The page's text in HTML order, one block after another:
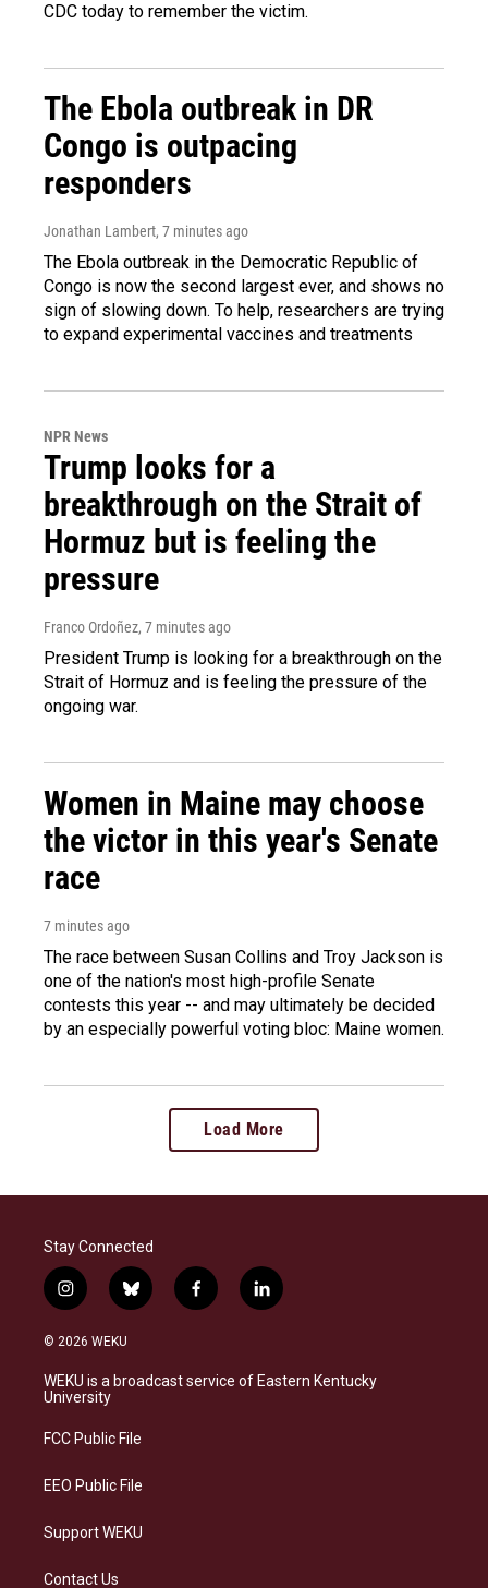
CDC today to remember the victim.
The Ebola outbreak in DR
Congo is outpacing
responders
Jonathan Lambert, 7 minutes ago
The Ebola outbreak in the Democratic Republic of
Congo is now the second largest ever, and shows no
sign of slowing down. To help, researchers are trying
to expand experimental vaccines and treatments
NPR News
Trump looks for a
breakthrough on the Strait of
Hormuz but is feeling the
pressure
Franco Ordoñez, 7 minutes ago
President Trump is looking for a breakthrough on the
Strait of Hormuz and is feeling the pressure of the
ongoing war.
Women in Maine may choose
the victor in this year's Senate
race
7 minutes ago
The race between Susan Collins and Troy Jackson is
one of the nation's most high-profile Senate
contests this year -- and may ultimately be decided
by an especially powerful voting bloc: Maine women.
Load More
Stay Connected
i
n
s
a
g
a
b
l
s
k
f
a
b
o
l
i
e
d
© 2026 WEKU
WEKU is a broadcast service of Eastern Kentucky
University
FCC Public File
EEO Public File
Support WEKU
Contact Us